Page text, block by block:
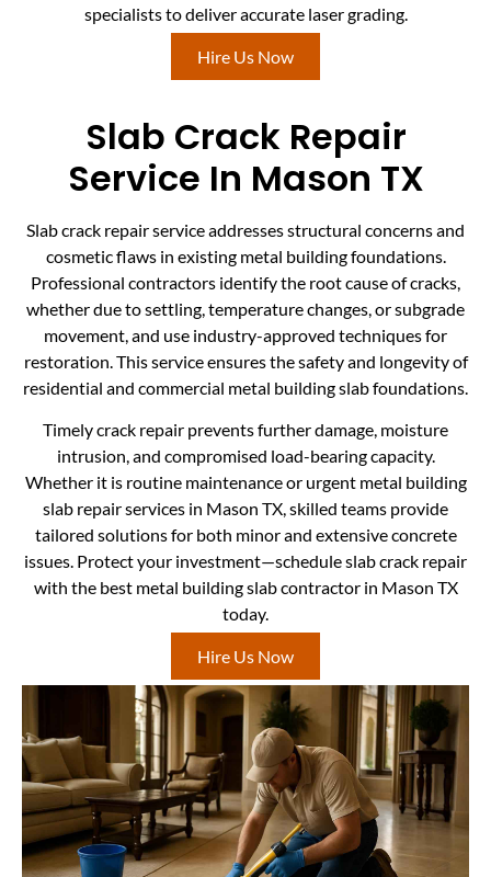
specialists to deliver accurate laser grading.
Hire Us Now
Slab Crack Repair
Service In Mason TX
Slab crack repair service addresses structural concerns and
cosmetic flaws in existing metal building foundations.
Professional contractors identify the root cause of cracks,
whether due to settling, temperature changes, or subgrade
movement, and use industry-approved techniques for
restoration. This service ensures the safety and longevity of
residential and commercial metal building slab foundations.
Timely crack repair prevents further damage, moisture
intrusion, and compromised load-bearing capacity.
Whether it is routine maintenance or urgent metal building
slab repair services in Mason TX, skilled teams provide
tailored solutions for both minor and extensive concrete
issues. Protect your investment—schedule slab crack repair
with the best metal building slab contractor in Mason TX
today.
Hire Us Now